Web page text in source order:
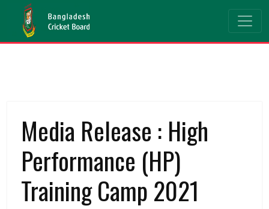
Media Release : High
Performance (HP)
Training Camp 2021